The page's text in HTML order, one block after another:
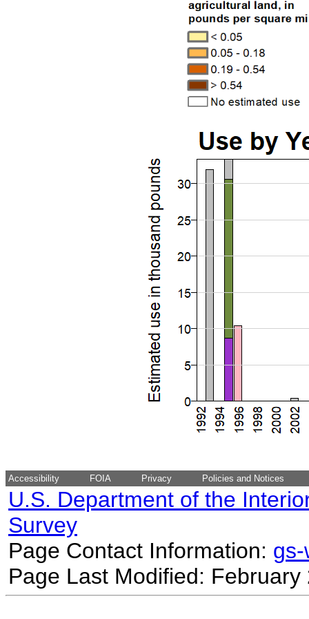
Accessibility FOIA Privacy Policies and Notices
U.S. Department of the
Survey
Page Contact Information:
Page Last Modified: